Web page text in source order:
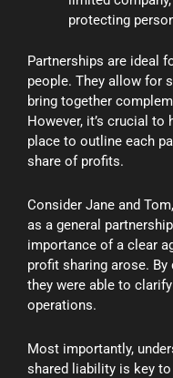
protecting
Partnerships are ideal
people. They allow for
bring together
However, it’s crucial to
place to outline each
share of profits.
Consider Jane and
as a general
importance of a clear
profit sharing arose.
they were able to
operations.
Most importantly,
shared liability is key